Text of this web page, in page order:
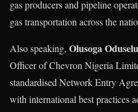
gas producers and pipeline
gas transportation across the
Also speaking, Olusoga Oduselu
Officer of Chevron Nigeria
standardised Network Entry
with international best practices